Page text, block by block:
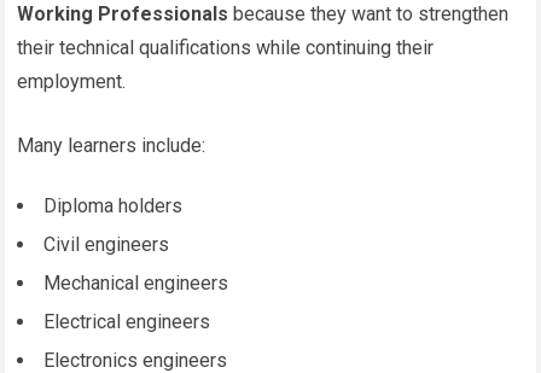
Working Professionals because they want to strengthen
their technical qualifications while continuing their
employment.
Many learners include:
Diploma holders
Civil engineers
Mechanical engineers
Electrical engineers
Electronics engineers